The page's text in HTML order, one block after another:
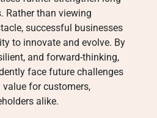
Rather than viewing
successful businesses
to innovate and evolve. By
and forward-thinking,
face future challenges
for customers,
alike.